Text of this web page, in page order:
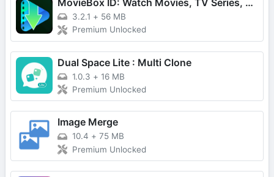
3.2.1 + 56 MB
Premium Unlocked
Dual Space Lite : Multi Clone
1.0.3 + 16 MB
Premium Unlocked
Image Merge
10.4 + 75 MB
Premium Unlocked